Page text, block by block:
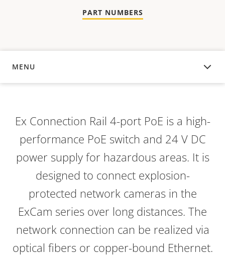
PART NUMBERS
MENU
OVERVIEW
Ex Connection Rail 4-port PoE is a high-
performance PoE switch and 24 V DC
power supply for hazardous areas. It is
designed to connect explosion-
protected network cameras in the
ExCam series over long distances. The
network connection can be realized via
optical fibers or copper-bound Ethernet.